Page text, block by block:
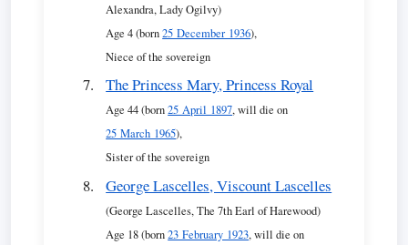
Alexandra, Lady Ogilvy)
Age 4 (born25 December 1936),
Niece of the sovereign
The Princess Mary, Princess Royal
Age 44 (born25 April 1897, will die on
25 March 1965),
Sister of the sovereign
George Lascelles, Viscount Lascelles
(George Lascelles, The 7th Earl of Harewood)
Age 18 (born23 February 1923, will die on